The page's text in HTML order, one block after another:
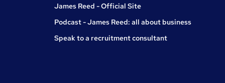
James Reed - Official Site
Podcast - James Reed: all about business
Speak to a recruitment consultant